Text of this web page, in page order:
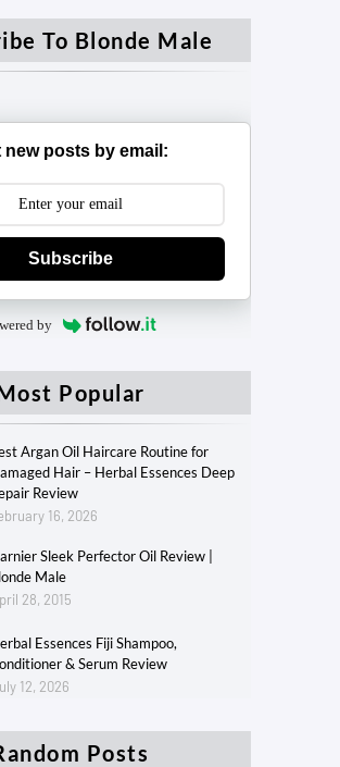
To Blonde Male
new posts by email:
Subscribe
by
Popular
Argan Oil Haircare Routine for
Hair – Herbal Essences Deep
Review
16, 2026
Sleek Perfector Oil Review |
Male
28, 2015
Essences Fiji Shampoo,
& Serum Review
12, 2026
Posts